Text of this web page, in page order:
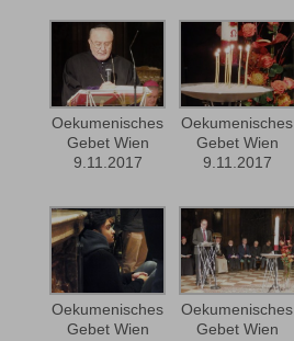
Oekumenisches
Gebet Wien
9.11.2017
Oekumenisches
Gebet Wien
9.11.2017
Oekumenisches
Gebet Wien
Oekumenisches
Gebet Wien